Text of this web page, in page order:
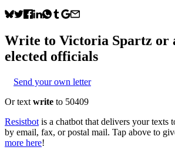
Write to Victoria Spartz or
elected officials
Send your own letter
Or text write to 50409
Resistbot is a chatbot that delivers your texts
by email, fax, or postal mail. Tap above to
more here!